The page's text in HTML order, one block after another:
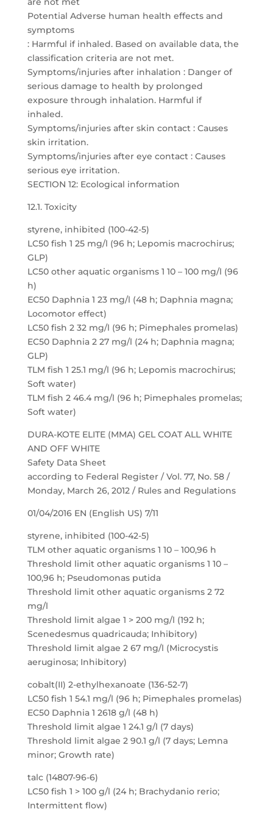
Potential Adverse human health effects and
symptoms
: Harmful if inhaled. Based on available data, the
classification criteria are not met.
Symptoms/injuries after inhalation : Danger of
serious damage to health by prolonged
exposure through inhalation. Harmful if
inhaled.
Symptoms/injuries after skin contact : Causes
skin irritation.
Symptoms/injuries after eye contact : Causes
serious eye irritation.
SECTION 12: Ecological information
12.1. Toxicity
styrene, inhibited (100-42-5)
LC50 fish 1 25 mg/l (96 h; Lepomis macrochirus;
GLP)
LC50 other aquatic organisms 1 10 – 100 mg/l (96
h)
EC50 Daphnia 1 23 mg/l (48 h; Daphnia magna;
Locomotor effect)
LC50 fish 2 32 mg/l (96 h; Pimephales promelas)
EC50 Daphnia 2 27 mg/l (24 h; Daphnia magna;
GLP)
TLM fish 1 25.1 mg/l (96 h; Lepomis macrochirus;
Soft water)
TLM fish 2 46.4 mg/l (96 h; Pimephales promelas;
Soft water)
DURA-KOTE ELITE (MMA) GEL COAT ALL WHITE
AND OFF WHITE
Safety Data Sheet
according to Federal Register / Vol. 77, No. 58 /
Monday, March 26, 2012 / Rules and Regulations
01/04/2016 EN (English US) 7/11
styrene, inhibited (100-42-5)
TLM other aquatic organisms 1 10 – 100,96 h
Threshold limit other aquatic organisms 1 10 –
100,96 h; Pseudomonas putida
Threshold limit other aquatic organisms 2 72
mg/l
Threshold limit algae 1 > 200 mg/l (192 h;
Scenedesmus quadricauda; Inhibitory)
Threshold limit algae 2 67 mg/l (Microcystis
aeruginosa; Inhibitory)
cobalt(II) 2-ethylhexanoate (136-52-7)
LC50 fish 1 54.1 mg/l (96 h; Pimephales promelas)
EC50 Daphnia 1 2618 g/l (48 h)
Threshold limit algae 1 24.1 g/l (7 days)
Threshold limit algae 2 90.1 g/l (7 days; Lemna
minor; Growth rate)
talc (14807-96-6)
LC50 fish 1 > 100 g/l (24 h; Brachydanio rerio;
Intermittent flow)